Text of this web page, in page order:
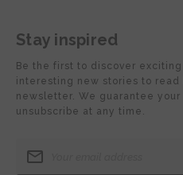
Stay inspired
Be the first to discover
interesting new stories to read
newsletter. We guarantee your
unsubscribe at any time.